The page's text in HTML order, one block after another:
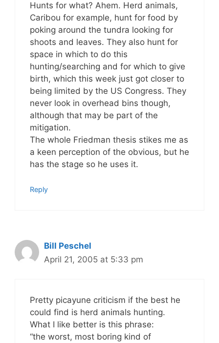
Hunts for what? Ahem. Herd animals,
Caribou for example, hunt for food by
poking around the tundra looking for
shoots and leaves. They also hunt for
space in which to do this
hunting/searching and for which to give
birth, which this week just got closer to
being limited by the US Congress. They
never look in overhead bins though,
although that may be part of the
mitigation.
The whole Friedman thesis stikes me as
a keen perception of the obvious, but he
has the stage so he uses it.
Reply
Bill Peschel
April 21, 2005 at 5:33 pm
Pretty picayune criticism if the best he
could find is herd animals hunting.
What I like better is this phrase:
“the worst, most boring kind of